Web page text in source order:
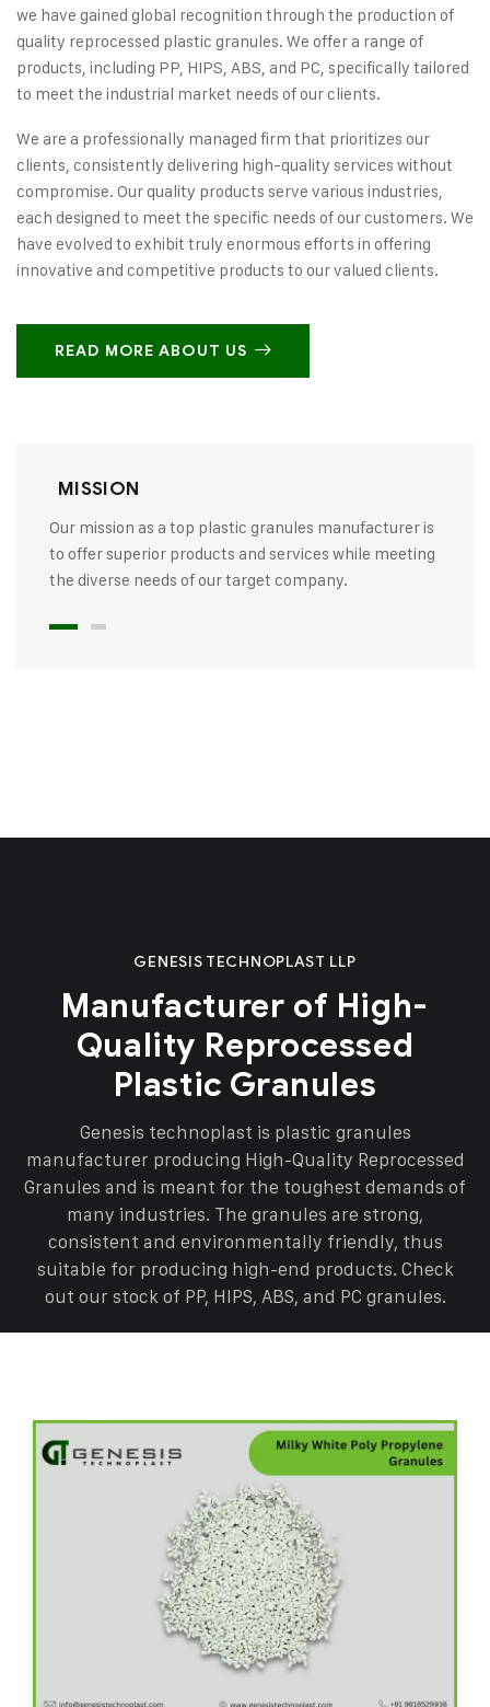
we have gained global recognition through the production of
quality reprocessed plastic granules. We offer a range of
products, including PP, HIPS, ABS, and PC, specifically tailored
to meet the industrial market needs of our clients.
We are a professionally managed firm that prioritizes our
clients, consistently delivering high-quality services without
compromise. Our quality products serve various industries,
each designed to meet the specific needs of our customers. We
have evolved to exhibit truly enormous efforts in offering
innovative and competitive products to our valued clients.
READ MORE ABOUT US
MISSION
Our mission as a top plastic granules manufacturer is
to offer superior products and services while meeting
the diverse needs of our target company.
GENESIS TECHNOPLAST LLP
Manufacturer of High-
Quality Reprocessed
Plastic Granules
Genesis technoplast is plastic granules
manufacturer producing High-Quality Reprocessed
Granules and is meant for the toughest demands of
many industries. The granules are strong,
consistent and environmentally friendly, thus
suitable for producing high-end products. Check
out our stock of PP, HIPS, ABS, and PC granules.